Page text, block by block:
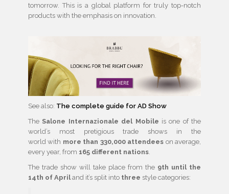
tomorrow. This is a global platform for truly top-notch
products with the emphasis on innovation.
See also: The complete guide for AD Show
The Salone Internazionale del Mobile is one of the
world’s most pretigious trade shows in the
world with more than 330,000 attendees on average,
every year, from 165 different nations
The trade show will take place from the 9th until the
14th of April and it’s split into three style categories: